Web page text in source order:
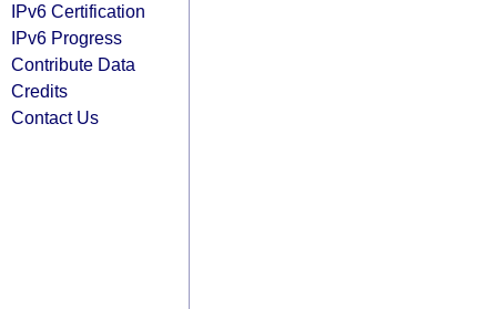
IPv6 Certification
IPv6 Progress
Contribute Data
Credits
Contact Us